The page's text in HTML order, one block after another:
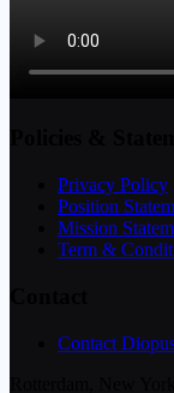
Privacy Policy
Position
Mission
Term &
Contact